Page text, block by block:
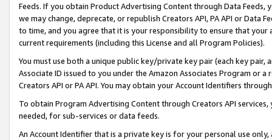
Feeds. If you obtain Product Advertising Content through Data Feeds,
we may change, deprecate, or republish Creators API, PA API or Data
to time, and you agree that it is your responsibility to ensure that your
current requirements (including this License and all Program Policies).
You must use both a unique public key/private key pair (each key pair,
Associate ID issued to you under the Amazon Associates Program or
Creators API or PA API. You may obtain your Account Identifiers
To obtain Program Advertising Content through Creators API
needed, for sub-services or data feeds.
An Account Identifier that is a private key is for your personal use